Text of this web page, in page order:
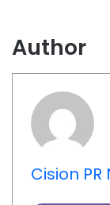
Author
Cision